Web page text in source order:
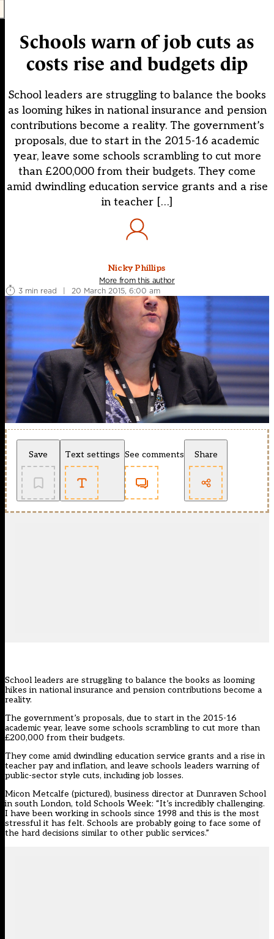
Schools warn of job cuts as
costs rise and budgets dip
School leaders are struggling to balance the books
as looming hikes in national insurance and pension
contributions become a reality. The government’s
proposals, due to start in the 2015-16 academic
year, leave some schools scrambling to cut more
than £200,000 from their budgets. They come
amid dwindling education service grants and a rise
in teacher […]
Nicky Phillips
More from this author
3 min read
| 20 March 2015, 6:00 am
Save Text settings See comments Share
School leaders are struggling to balance the books as looming
hikes in national insurance and pension contributions become a
reality.
The government’s proposals, due to start in the 2015-16
academic year, leave some schools scrambling to cut more than
£200,000 from their budgets.
They come amid dwindling education service grants and a rise in
teacher pay and inflation, and leave schools leaders warning of
public-sector style cuts, including job losses.
Micon Metcalfe (pictured), business director at Dunraven School
in south London, told Schools Week: “It’s incredibly challenging.
I have been working in schools since 1998 and this is the most
stressful it has felt. Schools are probably going to face some of
the hard decisions similar to other public services.”